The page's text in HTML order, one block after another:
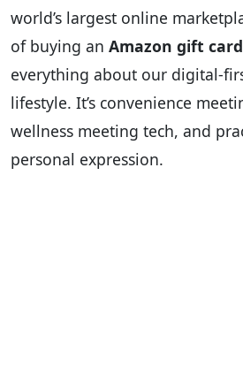
world’s largest online
of buying an Amazon gift card
everything about our digital-
lifestyle. It’s convenience
wellness meeting tech, and
personal expression.